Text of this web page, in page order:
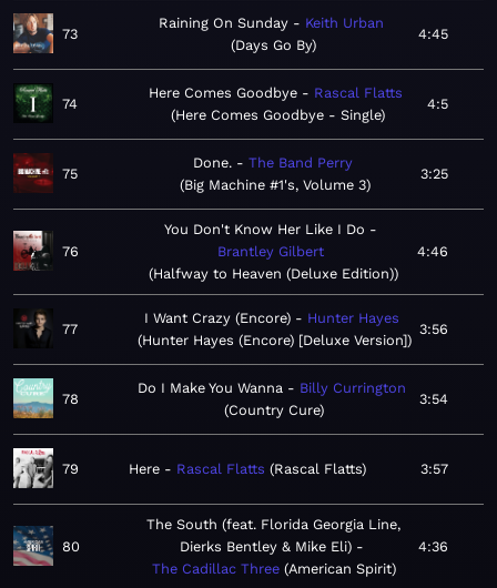
73
Raining On Sunday
Keith Urban
Days Go By
4:45
74
Here Comes Goodbye
Rascal Flatts
Here Comes Goodbye - Single
4:5
75
Done.
The Band Perry
Big Machine #1's, Volume 3
3:25
76
You Don't Know Her Like I Do
Brantley Gilbert
Halfway to Heaven (Deluxe Edition)
4:46
77
I Want Crazy (Encore)
Hunter Hayes
Hunter Hayes (Encore) [Deluxe Version]
3:56
78
Do I Make You Wanna
Billy Currington
Country Cure
3:54
79 Here Rascal Flatts Rascal Flatts 3:57
80
The South (feat. Florida Georgia Line,
Dierks Bentley & Mike Eli)
The Cadillac Three American Spirit
4:36